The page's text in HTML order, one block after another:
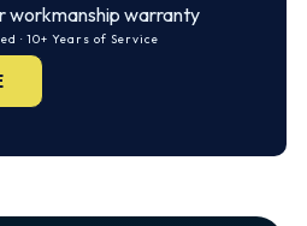
workmanship warranty
· 10+ Years of Service